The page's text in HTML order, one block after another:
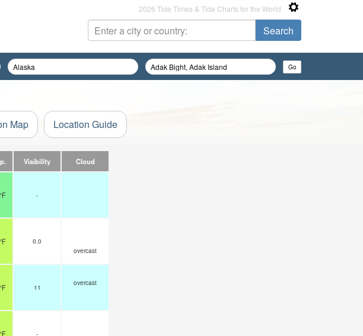
2026 Tide Times & Tide Charts for the World
Map Location Guide
Visibility Cloud
-
0.0
overcast
11
overcast
-